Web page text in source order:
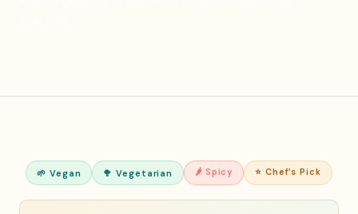
🌱 Vegan 🥦 Vegetarian 🌶 Spicy ⭐ Chef’s Pick